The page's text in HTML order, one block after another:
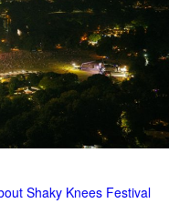
Shaky Knees Festival